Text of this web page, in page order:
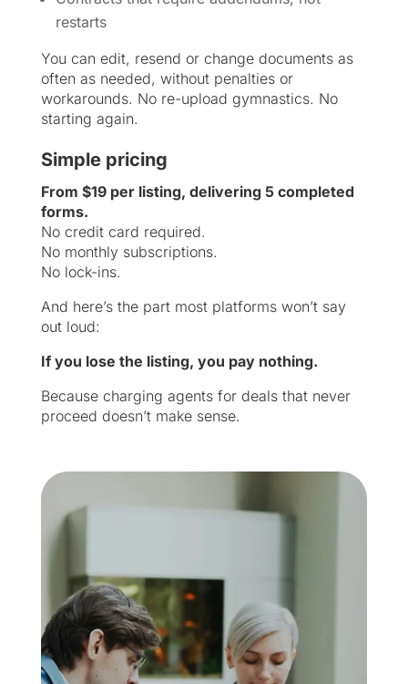
restarts
You can edit, resend or change documents as
often as needed, without penalties or
workarounds. No re-upload gymnastics. No
starting again.
Simple pricing
From $19 per listing, delivering 5 completed
forms.
No credit card required.
No monthly subscriptions.
No lock-ins.
And here’s the part most platforms won’t say
out loud:
If you lose the listing, you pay nothing.
Because charging agents for deals that never
proceed doesn’t make sense.